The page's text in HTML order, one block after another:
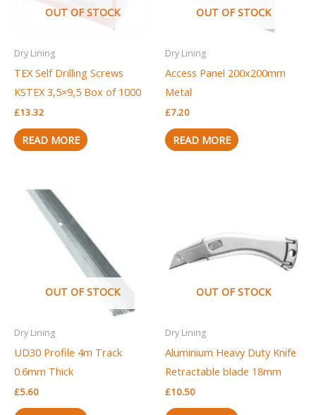
OUT OF STOCK
Dry Lining
TEX Self Drilling Screws
KSTEX 3,5×9,5 Box of 1000
£13.32
READ MORE
OUT OF STOCK
Dry Lining
Access Panel 200x200mm
Metal
£7.20
READ MORE
OUT OF STOCK
Dry Lining
UD30 Profile 4m Track
0.6mm Thick
£5.60
OUT OF STOCK
Dry Lining
Aluminium Heavy Duty Knife
Retractable blade 18mm
£10.50